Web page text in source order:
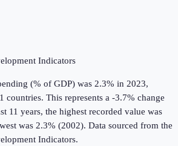
Indicators
(% of GDP) was 2.3% in 2023,
countries. This represents a -3.7% change
11 years, the highest recorded value was
was 2.3% (2002). Data sourced from the
Indicators.